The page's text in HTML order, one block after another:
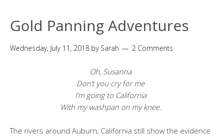
Gold Panning Adventures
Wednesday, July 11, 2018 by Sarah 2 Comments
Oh, Susanna
Don’t you cry for me
I’m going to California
With my washpan on my knee.
The rivers around Auburn, California still show the evidence